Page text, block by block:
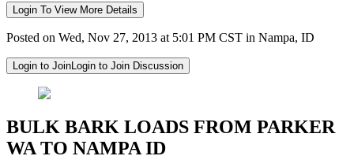
Login To View More Details
Posted on Wed, Nov 27, 2013 at 5:01 PM CST in Nampa, ID
Login to JoinLogin to Join Discussion
BULK BARK LOADS FROM PARKER
WA TO NAMPA ID